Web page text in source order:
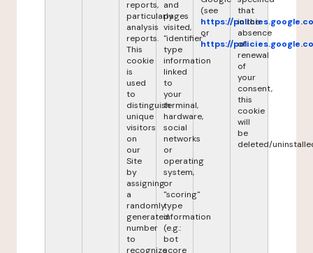
reports,
particularly
analysis
reports.
This
cookie
is
used
to
distinguish
unique
visitors
on
our
Site
by
assigning
a
randomly
generated
number
to
recognize
and
pages
visited,
"identifier"
type
information
linked
to
your
terminal,
hardware,
social
networks
or
operating
system,
or
"scoring"
type
information
(e.g.:
bot
score
(see
https://
or
https://
that
in the
absence
of
renewal
of
your
consent,
this
cookie
will
be
deleted/